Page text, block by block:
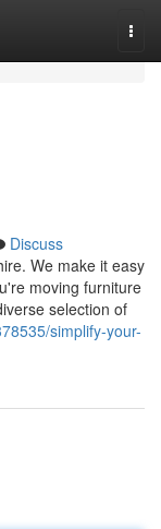
Discuss
We make it easy
moving furniture
selection of
simplify-your-